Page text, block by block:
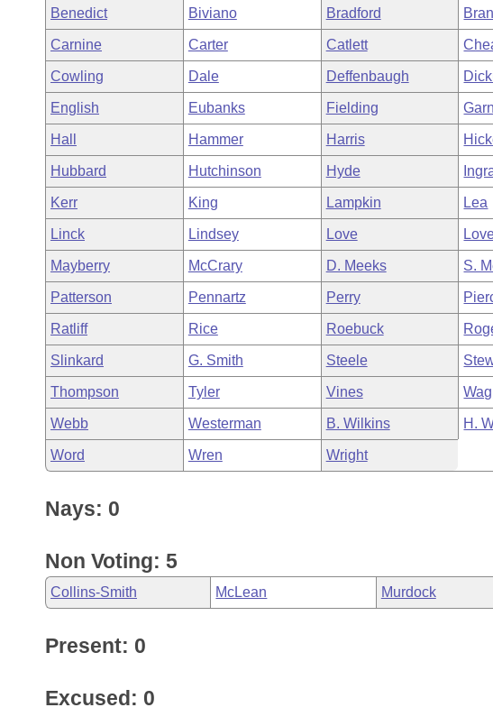
Bills in Joint Committees
Meetings Of The Whole/Business Meetings
Personalized Bill Tracking
Bills Returned from Committee
Bill Conflicts Report
Senate
House Budget
Senate Budget
House Roll Call
Governor's Veto List
Benedict Biviano Bradford
Carnine Carter Catlett
Cowling Dale Deffenbaugh
English Eubanks Fielding
Hall Hammer Harris
Hubbard Hutchinson Hyde
Kerr King Lampkin Lea
Linck Lindsey Love
Mayberry McCrary D. Meeks S.
Patterson Pennartz Perry
Ratliff Rice Roebuck
Slinkard G. Smith Steele
Thompson Tyler Vines
Webb Westerman B. Wilkins H.
Word Wren Wright
Nays: 0
Non Voting: 5
Collins-Smith McLean Murdock
Present: 0
Excused: 0